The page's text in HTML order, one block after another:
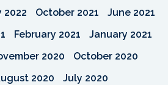
2022 October 2021
June 2021
February 2021
January 2021
2020
October 2020
2020
July 2020